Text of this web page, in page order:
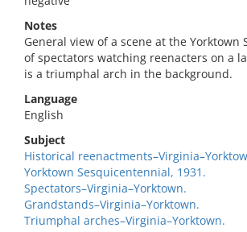
Notes
General view of a scene at the Yorktown
of spectators watching reenacters on a
is a triumphal arch in the background.
Language
English
Subject
Historical
Yorktown Sesquicentennial, 1931.
Spectators–Virginia–Yorktown.
Grandstands–Virginia–Yorktown.
Triumphal arches–Virginia–Yorktown.